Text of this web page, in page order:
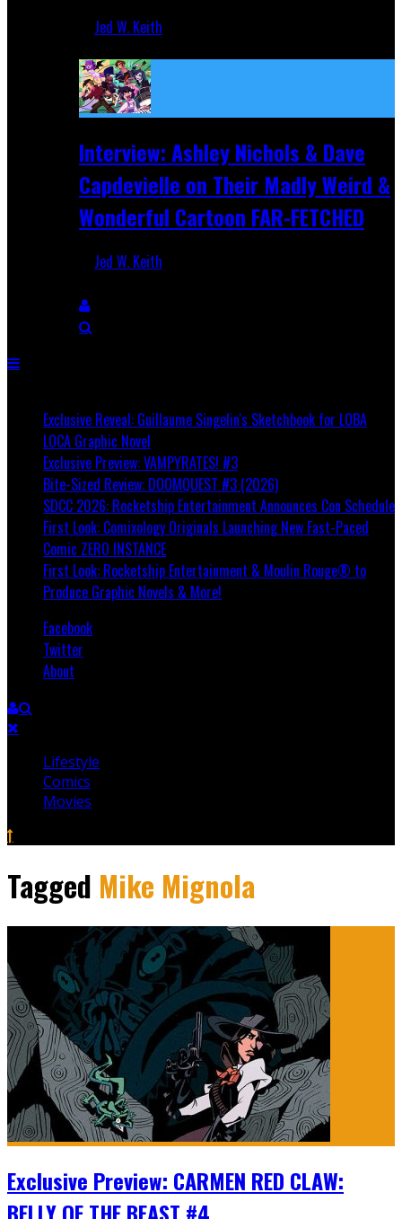
Jed W. Keith
Interview: Ashley Nichols & Dave
Capdevielle on Their Madly Weird &
Wonderful Cartoon FAR-FETCHED
Jed W. Keith
Exclusive Reveal: Guillaume Singelin's Sketchbook for LOBA
LOCA Graphic Novel
Exclusive Preview: VAMPYRATES! #3
Bite-Sized Review: DOOMQUEST #3 (2026)
SDCC 2026: Rocketship Entertainment Announces Con Schedule
First Look: Comixology Originals Launching New Fast-Paced
Comic ZERO INSTANCE
First Look: Rocketship Entertainment & Moulin Rouge® to
Produce Graphic Novels & More!
Facebook
Twitter
About
Lifestyle
Comics
Movies
Tagged Mike Mignola
Exclusive Preview: CARMEN RED CLAW:
BELLY OF THE BEAST #4